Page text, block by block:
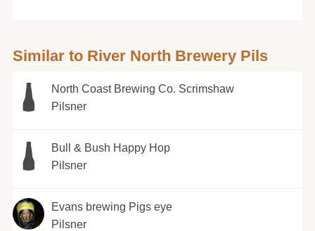
Similar to River North Brewery Pils
North Coast Brewing Co. Scrimshaw
Pilsner
Bull & Bush Happy Hop
Pilsner
Evans brewing Pigs eye
Pilsner